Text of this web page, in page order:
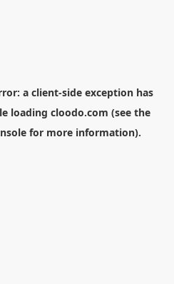
a client-side exception has
loading cloodo.com (see the
for more information).